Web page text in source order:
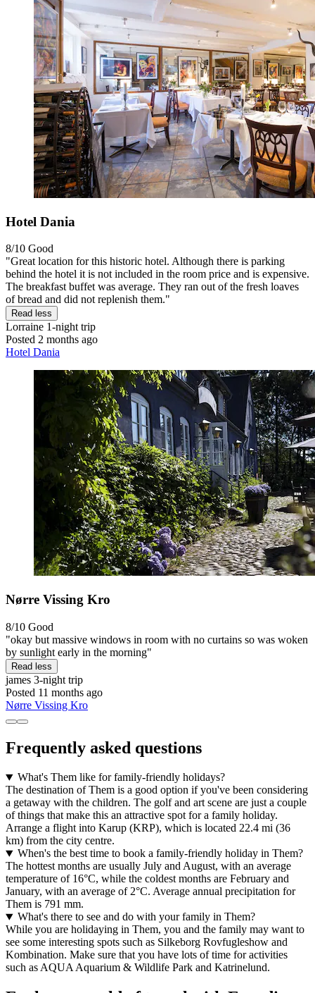
Hotel Dania
8/10 Good
"Great location for this historic hotel. Although there is parking
behind the hotel it is not included in the room price and is expensive.
The breakfast buffet was average. They ran out of the fresh loaves
of bread and did not replenish them."
Read less
Lorraine 1-night trip
Posted 2 months ago
Hotel Dania
Nørre Vissing Kro
8/10 Good
"okay but massive windows in room with no curtains so was woken
by sunlight early in the morning"
Read less
james 3-night trip
Posted 11 months ago
Nørre Vissing Kro
Frequently asked questions
What's Them like for family-friendly holidays?
The destination of Them is a good option if you've been considering
a getaway with the children. The golf and art scene are just a couple
of things that make this an attractive spot for a family holiday.
Arrange a flight into Karup (KRP), which is located 22.4 mi (36
km) from the city centre.
When's the best time to book a family-friendly holiday in Them?
The hottest months are usually July and August, with an average
temperature of 16°C, while the coldest months are February and
January, with an average of 2°C. Average annual precipitation for
Them is 791 mm.
What's there to see and do with your family in Them?
While you are holidaying in Them, you and the family may want to
see some interesting spots such as Silkeborg Rovfugleshow and
Kombination. Make sure that you have lots of time for activities
such as AQUA Aquarium & Wildlife Park and Katrinelund.